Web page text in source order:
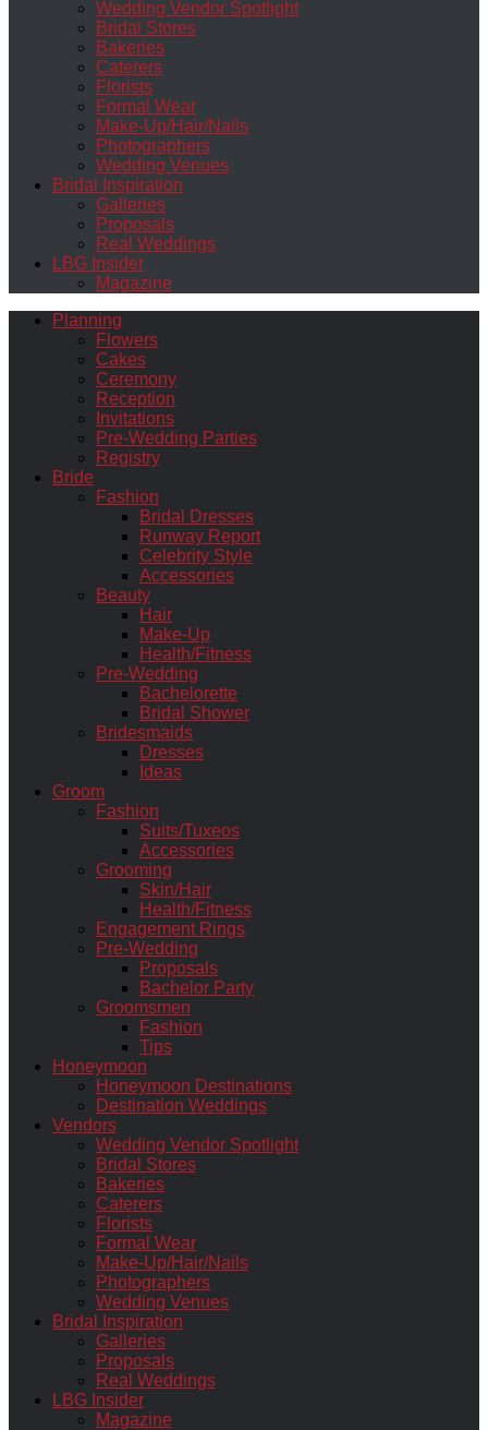
Wedding Vendor Spotlight
Bridal Stores
Bakeries
Caterers
Florists
Formal Wear
Make-Up/Hair/Nails
Photographers
Wedding Venues
Bridal Inspiration
Galleries
Proposals
Real Weddings
LBG Insider
Magazine
Planning
Flowers
Cakes
Ceremony
Reception
Invitations
Pre-Wedding Parties
Registry
Bride
Fashion
Bridal Dresses
Runway Report
Celebrity Style
Accessories
Beauty
Hair
Make-Up
Health/Fitness
Pre-Wedding
Bachelorette
Bridal Shower
Bridesmaids
Dresses
Ideas
Groom
Fashion
Suits/Tuxeos
Accessories
Grooming
Skin/Hair
Health/Fitness
Engagement Rings
Pre-Wedding
Proposals
Bachelor Party
Groomsmen
Fashion
Tips
Honeymoon
Honeymoon Destinations
Destination Weddings
Vendors
Wedding Vendor Spotlight
Bridal Stores
Bakeries
Caterers
Florists
Formal Wear
Make-Up/Hair/Nails
Photographers
Wedding Venues
Bridal Inspiration
Galleries
Proposals
Real Weddings
LBG Insider
Magazine